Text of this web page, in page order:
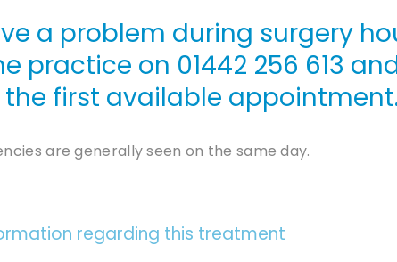
a problem during surgery
practice on 01442 256 613
the first available appointment.
are generally seen on the same day.
regarding this treatment